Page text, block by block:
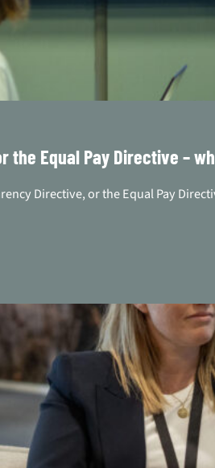
the Equal Pay Directive –
Directive, or the Equal Pay